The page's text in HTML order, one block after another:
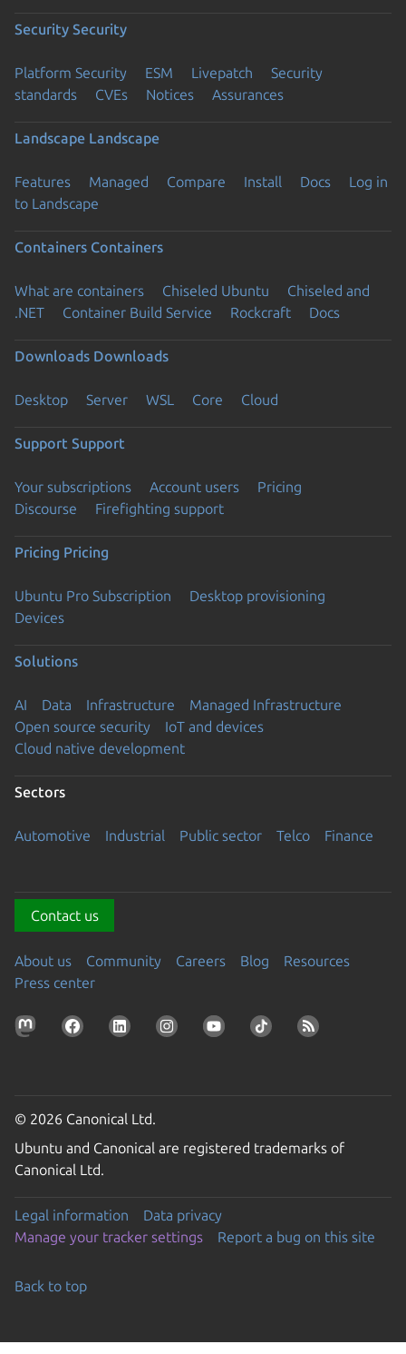
Security Security
Platform Security ESM Livepatch
Security
standards
CVEs Notices Assurances
Landscape Landscape
Features Managed Compare Install Docs
Log in
to Landscape
Containers Containers
What are containers Chiseled Ubuntu
Chiseled and
.NET
Container Build Service Rockcraft Docs
Downloads Downloads
Desktop Server WSL Core Cloud
Support Support
Your subscriptions Account users
Pricing
Discourse
Firefighting support
Pricing Pricing
Ubuntu Pro Subscription
Desktop provisioning
Devices
Solutions
AI Data Infrastructure
Managed Infrastructure
Open source security
IoT and devices
Cloud native development
Sectors
Automotive Industrial Public sector Telco Finance
Contact us
About us Community Careers Blog
Resources
Press center
© 2026 Canonical Ltd.
Ubuntu and Canonical are registered trademarks of
Canonical Ltd.
Legal information
Data privacy
Manage your tracker settings
Report a bug on this site
Back to top